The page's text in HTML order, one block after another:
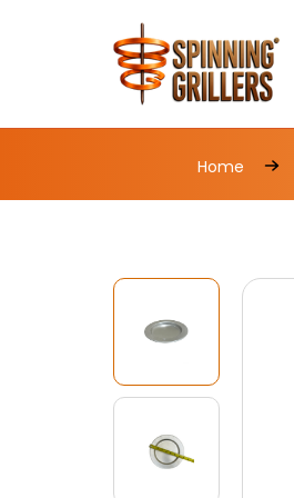
Home